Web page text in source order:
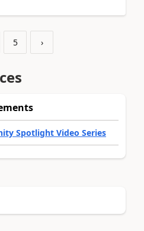
5 ›
Spotlight Video Series